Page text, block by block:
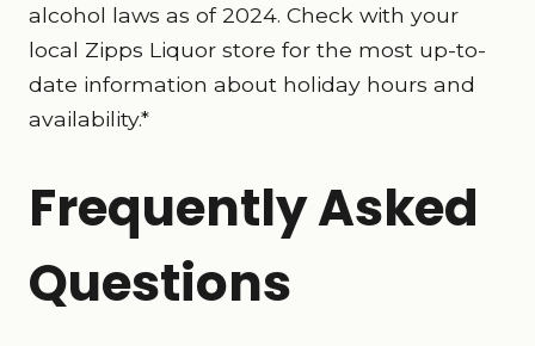
alcohol laws as of 2024. Check with your
local Zipps Liquor store for the most up-to-
date information about holiday hours and
availability.*
Frequently Asked
Questions